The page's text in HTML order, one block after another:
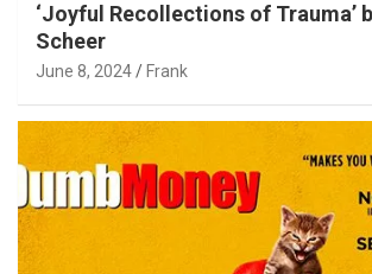
‘Joyful Recollections of Trauma’
Scheer
June 8, 2024 Frank